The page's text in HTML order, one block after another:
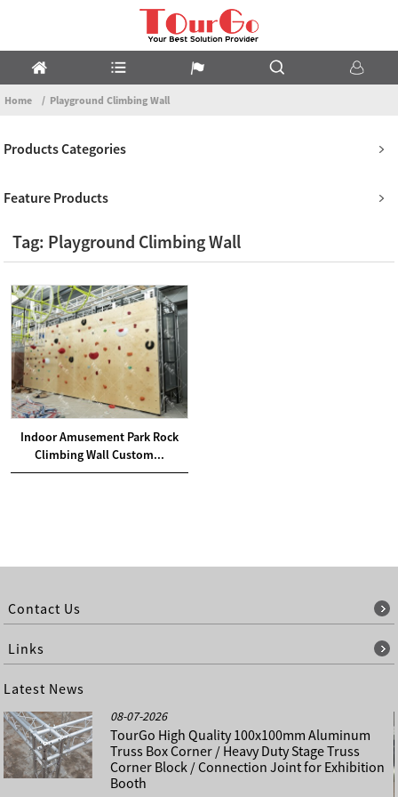
Home Playground Climbing Wall
Products Categories
Feature Products
Tag: Playground Climbing Wall
Indoor Amusement Park Rock
Climbing Wall Custom...
Contact Us
Links
Latest News
08-07-2026
TourGo High Quality 100x100mm Aluminum
Truss Box Corner / Heavy Duty Stage Truss
Corner Block / Connection Joint for Exhibition
Booth